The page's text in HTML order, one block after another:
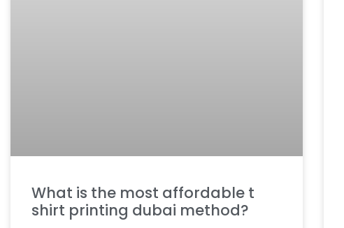
What is the most affordable t
shirt printing dubai method?